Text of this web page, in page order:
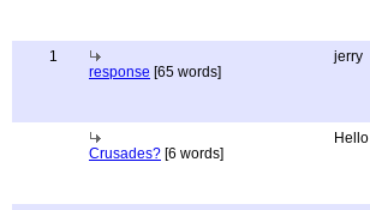
1
response [65 words]
jerry
Crusades? [6 words]
Hello